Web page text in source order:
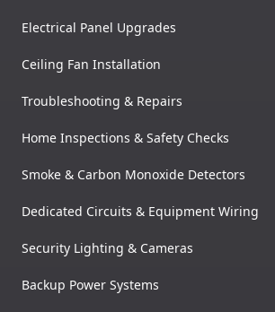
Electrical Panel Upgrades
Ceiling Fan Installation
Troubleshooting & Repairs
Home Inspections & Safety Checks
Smoke & Carbon Monoxide Detectors
Dedicated Circuits & Equipment Wiring
Security Lighting & Cameras
Backup Power Systems